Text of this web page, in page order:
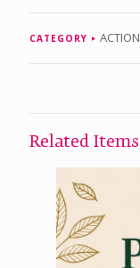
CATEGORY
Related Items